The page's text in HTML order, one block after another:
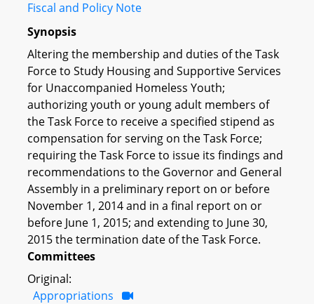
Fiscal and Policy Note
Synopsis
Altering the membership and duties of the Task
Force to Study Housing and Supportive Services
for Unaccompanied Homeless Youth;
authorizing youth or young adult members of
the Task Force to receive a specified stipend as
compensation for serving on the Task Force;
requiring the Task Force to issue its findings and
recommendations to the Governor and General
Assembly in a preliminary report on or before
November 1, 2014 and in a final report on or
before June 1, 2015; and extending to June 30,
2015 the termination date of the Task Force.
Committees
Original:
Appropriations